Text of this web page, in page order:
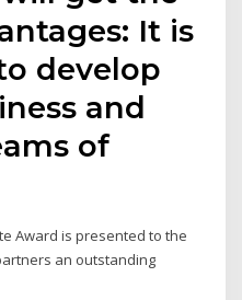
It is
develop
and
of
Award is presented to the
an outstanding